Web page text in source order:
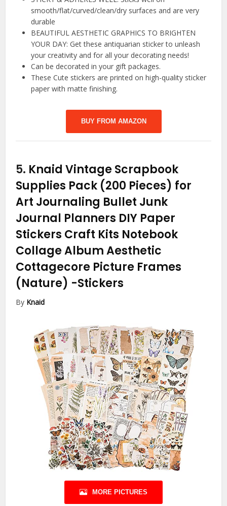
smooth/flat/curved/clean/dry surfaces and are very
durable
BEAUTIFUL AESTHETIC GRAPHICS TO BRIGHTEN
YOUR DAY: Get these antiquarian sticker to unleash
your creativity and for all your decorating needs!
Can be decorated in your gift packages.
These Cute stickers are printed on high-quality sticker
paper with matte finishing.
BUY FROM AMAZON
5. Knaid Vintage Scrapbook
Supplies Pack (200 Pieces) for
Art Journaling Bullet Junk
Journal Planners DIY Paper
Stickers Craft Kits Notebook
Collage Album Aesthetic
Cottagecore Picture Frames
(Nature) -Stickers
By Knaid
MORE PICTURES